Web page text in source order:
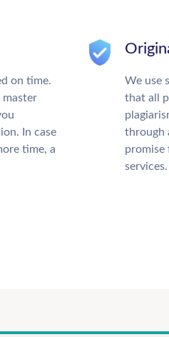
on time.
master
In case
time, a
We use
that all
through
services.